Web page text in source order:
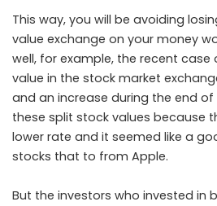
This way, you will be avoiding
value exchange on your money
well, for example, the recent case
value in the stock market
and an increase during the end
these split stock values because
lower rate and it seemed like a
stocks that to from Apple.
But the investors who invested in